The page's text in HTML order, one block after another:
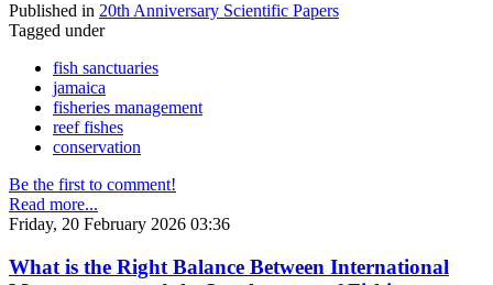
Published in 20th Anniversary Scientific Papers
Tagged under
fish sanctuaries
jamaica
fisheries management
reef fishes
conservation
Be the first to comment!
Read more...
Friday, 20 February 2026 03:36
What is the Right Balance Between International